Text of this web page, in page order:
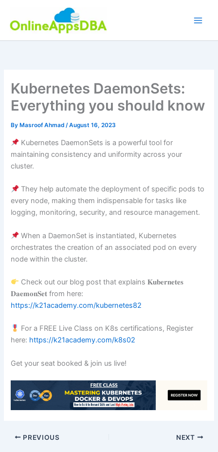
content
Kubernetes DaemonSets:
Everything you should know
By Masroof Ahmad/August 16, 2023
Kubernetes DaemonSets is a powerful tool for
maintaining consistency and uniformity across your
cluster.
They help automate the deployment of specific pods to
every node, making them indispensable for tasks like
logging, monitoring, security, and resource management.
When a DaemonSet is instantiated, Kubernetes
orchestrates the creation of an associated pod on every
node within the cluster.
Check out our blog post that explains 𝐊𝐮𝐛𝐞𝐫𝐧𝐞𝐭𝐞𝐬
𝐃𝐚𝐞𝐦𝐨𝐧𝐒𝐞𝐭 from here:
https://k21academy.com/kubernetes82
For a FREE Live Class on K8s certifications, Register
here: https://k21academy.com/k8s02
Get your seat booked & join us live!
PREVIOUS NEXT